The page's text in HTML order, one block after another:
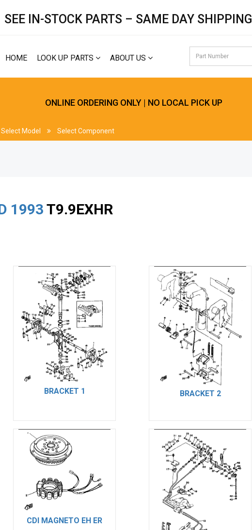
SEE IN-STOCK PARTS – SAME DAY SHIPPING
HOME LOOK UP PARTS ABOUT US
ONLINE ORDERING ONLY | NO LOCAL PICK UP
Select Model Select Component
1993 T9.9EXHR
BRACKET 1 BRACKET 2
CDI MAGNETO EH ER